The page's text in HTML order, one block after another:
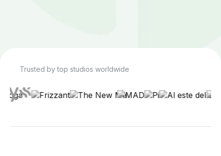
Trusted by top studios worldwide